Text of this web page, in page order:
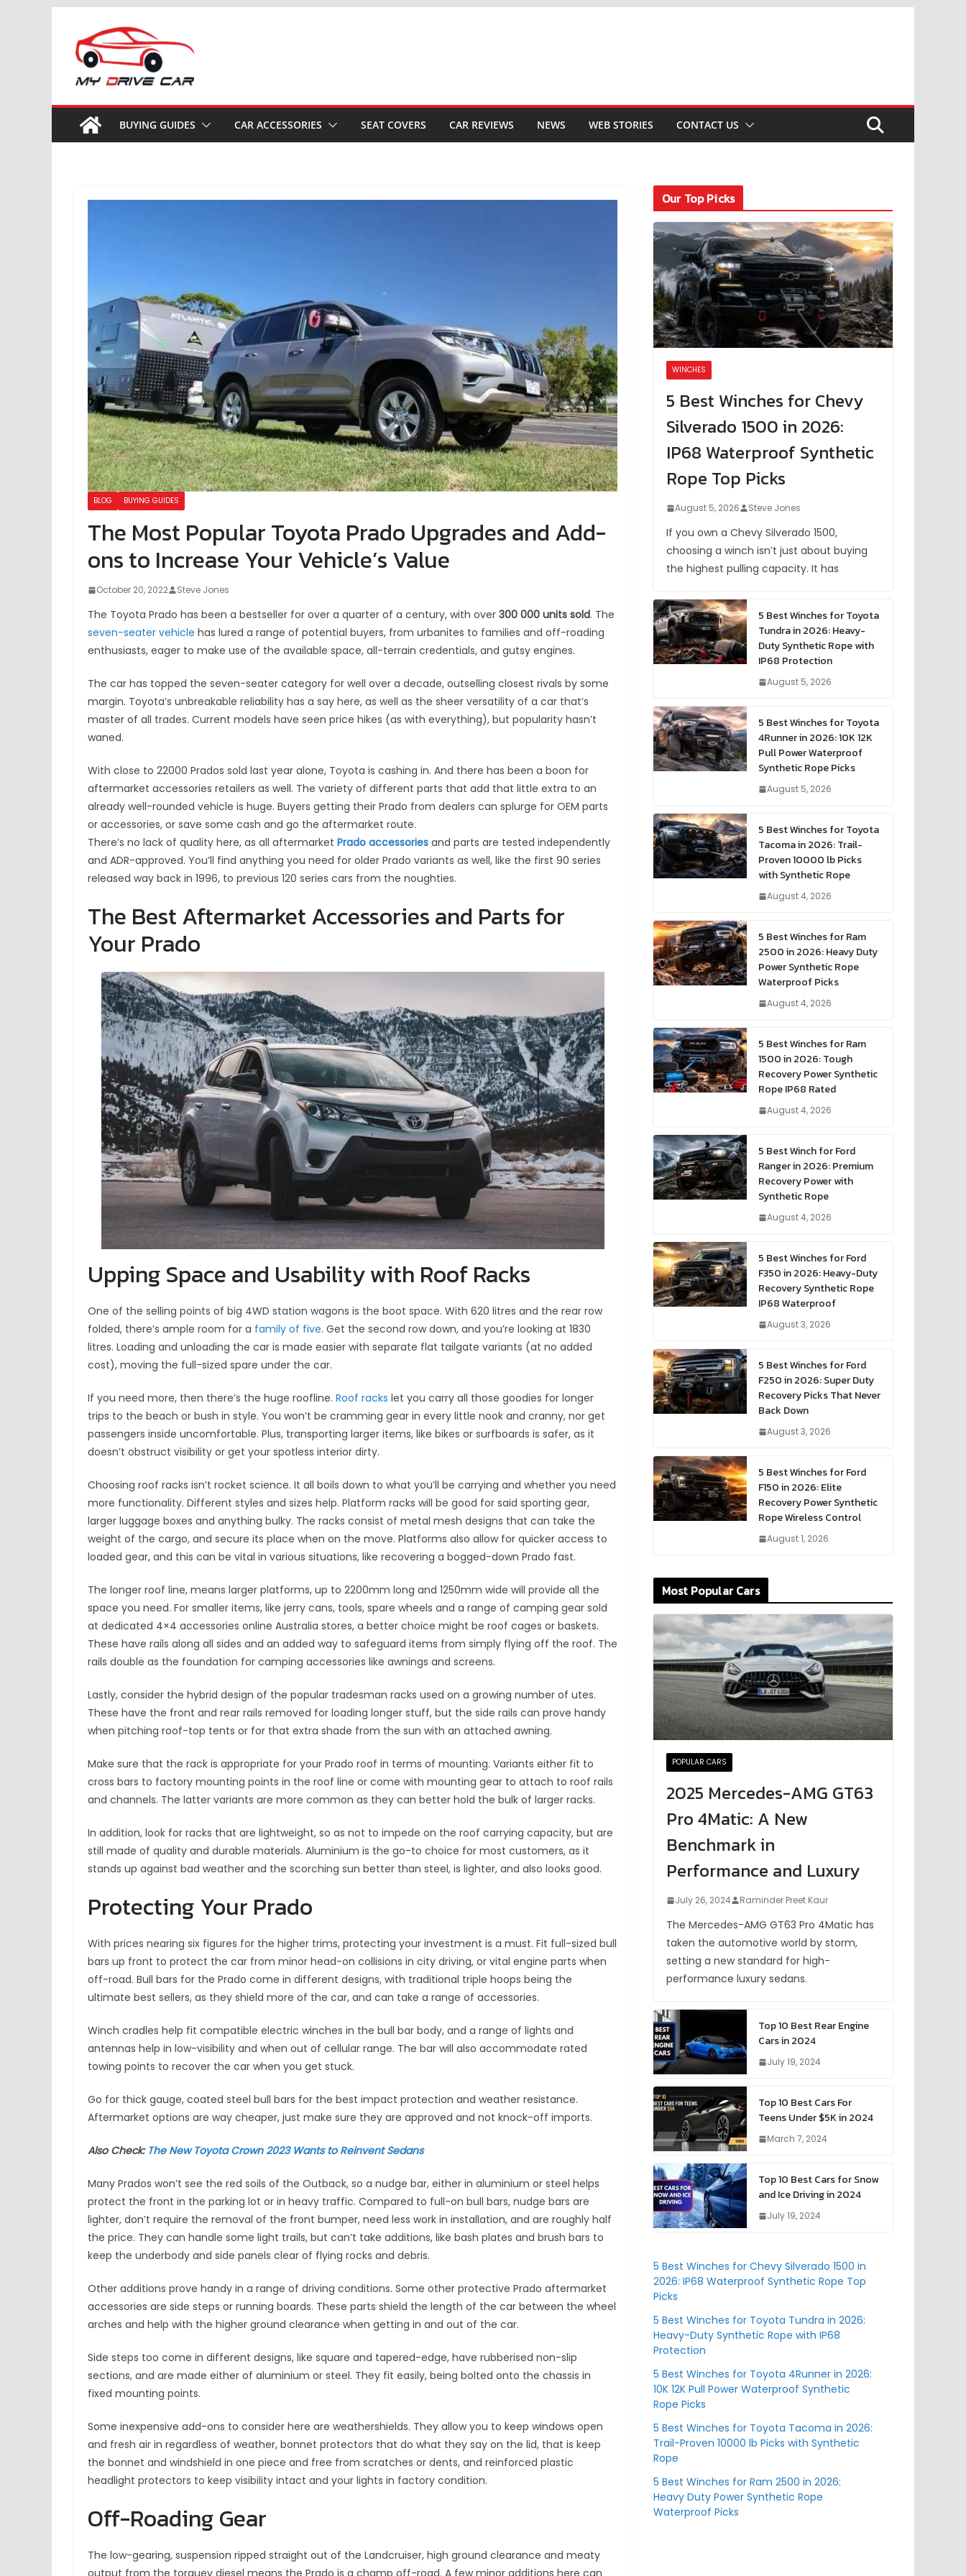
content
BUYING GUIDES CAR ACCESSORIES SEAT COVERS CAR REVIEWS NEWS WEB STORIES CONTACT US
BLOG BUYING GUIDES
The Most Popular Toyota Prado Upgrades and Add-
ons to Increase Your Vehicle’s Value
October 20, 2022 Steve Jones
The Toyota Prado has been a bestseller for over a quarter of a century, with over 300 000 units sold. The
seven-seater vehicle has lured a range of potential buyers, from urbanites to families and off-roading
enthusiasts, eager to make use of the available space, all-terrain credentials, and gutsy engines.
The car has topped the seven-seater category for well over a decade, outselling closest rivals by some
margin. Toyota’s unbreakable reliability has a say here, as well as the sheer versatility of a car that’s
master of all trades. Current models have seen price hikes (as with everything), but popularity hasn’t
waned.
With close to 22000 Prados sold last year alone, Toyota is cashing in. And there has been a boon for
aftermarket accessories retailers as well. The variety of different parts that add that little extra to an
already well-rounded vehicle is huge. Buyers getting their Prado from dealers can splurge for OEM parts
or accessories, or save some cash and go the aftermarket route.
There’s no lack of quality here, as all aftermarket Prado accessories and parts are tested independently
and ADR-approved. You’ll find anything you need for older Prado variants as well, like the first 90 series
released way back in 1996, to previous 120 series cars from the noughties.
The Best Aftermarket Accessories and Parts for
Your Prado
Upping Space and Usability with Roof Racks
One of the selling points of big 4WD station wagons is the boot space. With 620 litres and the rear row
folded, there’s ample room for a family of five. Get the second row down, and you’re looking at 1830
litres. Loading and unloading the car is made easier with separate flat tailgate variants (at no added
cost), moving the full-sized spare under the car.
If you need more, then there’s the huge roofline. Roof racks let you carry all those goodies for longer
trips to the beach or bush in style. You won’t be cramming gear in every little nook and cranny, nor get
passengers inside uncomfortable. Plus, transporting larger items, like bikes or surfboards is safer, as it
doesn’t obstruct visibility or get your spotless interior dirty.
Choosing roof racks isn’t rocket science. It all boils down to what you’ll be carrying and whether you need
more functionality. Different styles and sizes help. Platform racks will be good for said sporting gear,
larger luggage boxes and anything bulky. The racks consist of metal mesh designs that can take the
weight of the cargo, and secure its place when on the move. Platforms also allow for quicker access to
loaded gear, and this can be vital in various situations, like recovering a bogged-down Prado fast.
The longer roof line, means larger platforms, up to 2200mm long and 1250mm wide will provide all the
space you need. For smaller items, like jerry cans, tools, spare wheels and a range of camping gear sold
at dedicated 4×4 accessories online Australia stores, a better choice might be roof cages or baskets.
These have rails along all sides and an added way to safeguard items from simply flying off the roof. The
rails double as the foundation for camping accessories like awnings and screens.
Lastly, consider the hybrid design of the popular tradesman racks used on a growing number of utes.
These have the front and rear rails removed for loading longer stuff, but the side rails can prove handy
when pitching roof-top tents or for that extra shade from the sun with an attached awning.
Make sure that the rack is appropriate for your Prado roof in terms of mounting. Variants either fit to
cross bars to factory mounting points in the roof line or come with mounting gear to attach to roof rails
and channels. The latter variants are more common as they can better hold the bulk of larger racks.
In addition, look for racks that are lightweight, so as not to impede on the roof carrying capacity, but are
still made of quality and durable materials. Aluminium is the go-to choice for most customers, as it
stands up against bad weather and the scorching sun better than steel, is lighter, and also looks good.
Protecting Your Prado
With prices nearing six figures for the higher trims, protecting your investment is a must. Fit full-sized bull
bars up front to protect the car from minor head-on collisions in city driving, or vital engine parts when
off-road. Bull bars for the Prado come in different designs, with traditional triple hoops being the
ultimate best sellers, as they shield more of the car, and can take a range of accessories.
Winch cradles help fit compatible electric winches in the bull bar body, and a range of lights and
antennas help in low-visibility and when out of cellular range. The bar will also accommodate rated
towing points to recover the car when you get stuck.
Go for thick gauge, coated steel bull bars for the best impact protection and weather resistance.
Aftermarket options are way cheaper, just make sure they are approved and not knock-off imports.
Also Check: The New Toyota Crown 2023 Wants to Reinvent Sedans
Many Prados won’t see the red soils of the Outback, so a nudge bar, either in aluminium or steel helps
protect the front in the parking lot or in heavy traffic. Compared to full-on bull bars, nudge bars are
lighter, don’t require the removal of the front bumper, need less work in installation, and are roughly half
the price. They can handle some light trails, but can’t take additions, like bash plates and brush bars to
keep the underbody and side panels clear of flying rocks and debris.
Other additions prove handy in a range of driving conditions. Some other protective Prado aftermarket
accessories are side steps or running boards. These parts shield the length of the car between the wheel
arches and help with the higher ground clearance when getting in and out of the car.
Side steps too come in different designs, like square and tapered-edge, have rubberised non-slip
sections, and are made either of aluminium or steel. They fit easily, being bolted onto the chassis in
fixed mounting points.
Some inexpensive add-ons to consider here are weathershields. They allow you to keep windows open
and fresh air in regardless of weather, bonnet protectors that do what they say on the lid, that is keep
the bonnet and windshield in one piece and free from scratches or dents, and reinforced plastic
headlight protectors to keep visibility intact and your lights in factory condition.
Off-Roading Gear
The low-gearing, suspension ripped straight out of the Landcruiser, high ground clearance and meaty
Our Top Picks
WINCHES
5 Best Winches for Chevy
Silverado 1500 in 2026:
IP68 Waterproof Synthetic
Rope Top Picks
August 5, 2026 Steve Jones
If you own a Chevy Silverado 1500,
choosing a winch isn’t just about buying
the highest pulling capacity. It has
5 Best Winches for Toyota
Tundra in 2026: Heavy-
Duty Synthetic Rope with
IP68 Protection
August 5, 2026
5 Best Winches for Toyota
4Runner in 2026: 10K 12K
Pull Power Waterproof
Synthetic Rope Picks
August 5, 2026
5 Best Winches for Toyota
Tacoma in 2026: Trail-
Proven 10000 lb Picks
with Synthetic Rope
August 4, 2026
5 Best Winches for Ram
2500 in 2026: Heavy Duty
Power Synthetic Rope
Waterproof Picks
August 4, 2026
5 Best Winches for Ram
1500 in 2026: Tough
Recovery Power Synthetic
Rope IP68 Rated
August 4, 2026
5 Best Winch for Ford
Ranger in 2026: Premium
Recovery Power with
Synthetic Rope
August 4, 2026
5 Best Winches for Ford
F350 in 2026: Heavy-Duty
Recovery Synthetic Rope
IP68 Waterproof
August 3, 2026
5 Best Winches for Ford
F250 in 2026: Super Duty
Recovery Picks That Never
Back Down
August 3, 2026
5 Best Winches for Ford
F150 in 2026: Elite
Recovery Power Synthetic
Rope Wireless Control
August 1, 2026
Most Popular Cars
POPULAR CARS
2025 Mercedes-AMG GT63
Pro 4Matic: A New
Benchmark in
Performance and Luxury
July 26, 2024 Raminder Preet Kaur
The Mercedes-AMG GT63 Pro 4Matic has
taken the automotive world by storm,
setting a new standard for high-
performance luxury sedans.
Top 10 Best Rear Engine
Cars in 2024
July 19, 2024
Top 10 Best Cars For
Teens Under $5K in 2024
March 7, 2024
Top 10 Best Cars for Snow
and Ice Driving in 2024
July 19, 2024
5 Best Winches for Chevy Silverado 1500 in
2026: IP68 Waterproof Synthetic Rope Top
Picks
5 Best Winches for Toyota Tundra in 2026:
Heavy-Duty Synthetic Rope with IP68
Protection
5 Best Winches for Toyota 4Runner in 2026:
10K 12K Pull Power Waterproof Synthetic
Rope Picks
5 Best Winches for Toyota Tacoma in 2026:
Trail-Proven 10000 lb Picks with Synthetic
Rope
5 Best Winches for Ram 2500 in 2026:
Heavy Duty Power Synthetic Rope
Waterproof Picks